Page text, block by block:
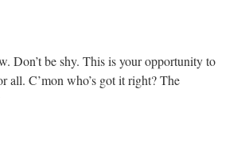
Don’t be shy. This is your opportunity to
all. C’mon who’s got it right? The